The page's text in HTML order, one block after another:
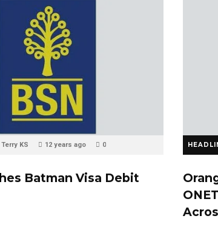
Terry KS 12 years ago 0
Batman Visa Debit